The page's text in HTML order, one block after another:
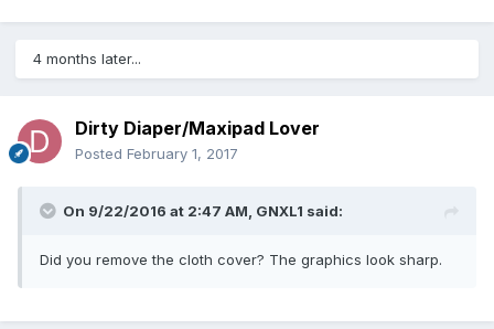
4 months later...
Dirty Diaper/Maxipad Lover
Posted February 1, 2017
On 9/22/2016 at 2:47 AM, GNXL1 said:
Did you remove the cloth cover? The graphics look sharp.